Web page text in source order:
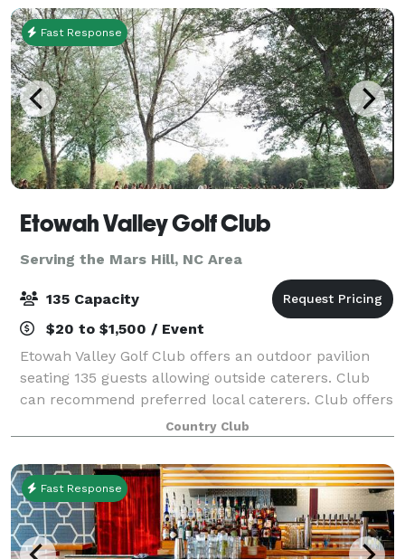
Fast Response
Etowah Valley Golf Club
Serving the Mars Hill, NC Area
135 Capacity
$20 to $1,500 / Event
Etowah Valley Golf Club offers an outdoor pavilion
seating 135 guests allowing outside caterers. Club
can recommend preferred local caterers. Club offers
full alcoholic beverage service. No outside alcohol
beverages are allowed. Specialize
Country Club
Fast Response